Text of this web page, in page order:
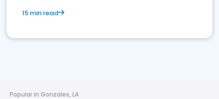
15 min read
Popular in Gonzales, LA